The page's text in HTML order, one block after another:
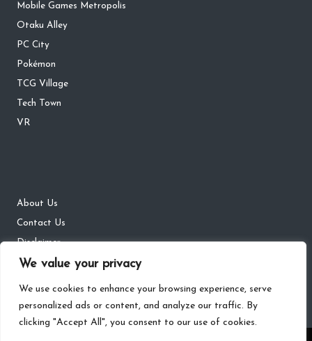
We value your privacy
We use cookies to enhance your browsing experience, serve
personalized ads or content, and analyze our traffic. By
clicking "Accept All", you consent to our use of cookies.
Mobile Games Metropolis
Otaku Alley
PC City
Pokémon
TCG Village
Tech Town
VR
About Us
Contact Us
Disclaimer
DMCA